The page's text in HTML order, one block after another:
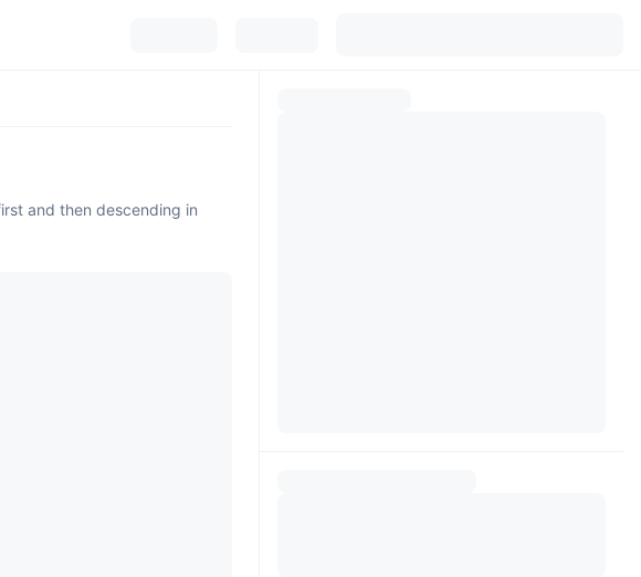
and then descending in